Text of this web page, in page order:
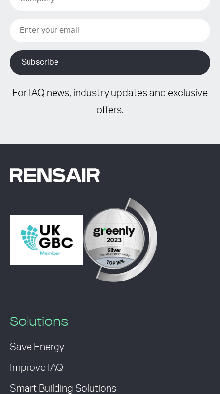
For IAQ news, industry updates and exclusive
offers.
Solutions
Save Energy
Improve IAQ
Smart Building Solutions